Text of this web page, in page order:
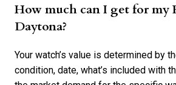
How much can I get for my
Daytona?
Your watch’s value is determined by
condition, date, what’s included with